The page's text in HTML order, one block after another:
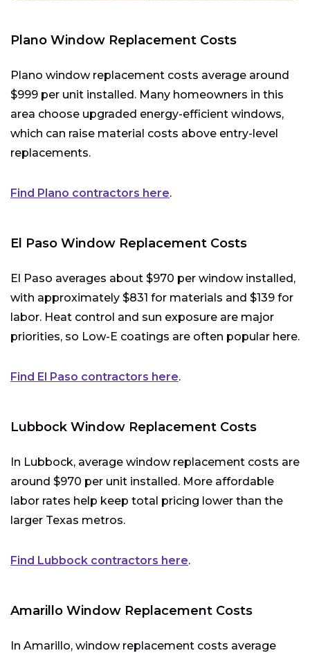
Plano Window Replacement Costs
Plano window replacement costs average around
$999 per unit installed. Many homeowners in this
area choose upgraded energy-efficient windows,
which can raise material costs above entry-level
replacements.
Find Plano contractors here.
El Paso Window Replacement Costs
El Paso averages about $970 per window installed,
with approximately $831 for materials and $139 for
labor. Heat control and sun exposure are major
priorities, so Low-E coatings are often popular here.
Find El Paso contractors here.
Lubbock Window Replacement Costs
In Lubbock, average window replacement costs are
around $970 per unit installed. More affordable
labor rates help keep total pricing lower than the
larger Texas metros.
Find Lubbock contractors here.
Amarillo Window Replacement Costs
In Amarillo, window replacement costs average